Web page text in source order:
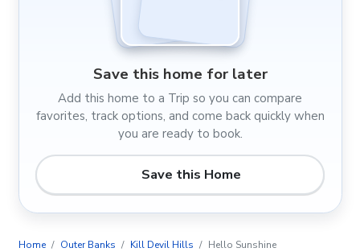
Save this home for later
Add this home to a Trip so you can compare
favorites, track options, and come back quickly when
you are ready to book.
Save this Home
Home Outer Banks Kill Devil Hills Hello Sunshine